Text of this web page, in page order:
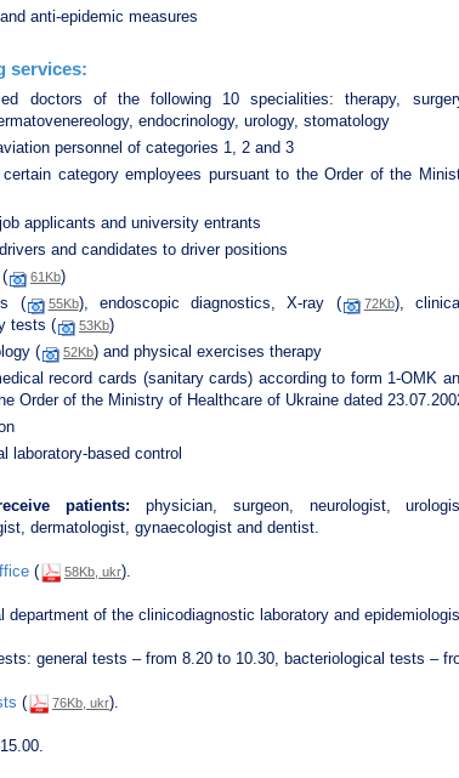
anti-epidemic measures
services:
doctors of the following 10 specialities: therapy,
endocrinology, urology, stomatology
personnel of categories 1, 2 and 3
category employees pursuant to the Order of the
applicants and university entrants
and candidates to driver positions
61Kb)
(
55Kb), endoscopic diagnostics, X-ray ( 72Kb),
tests (
53Kb)
(
52Kb) and physical exercises therapy
record cards (sanitary cards) according to form 1-OMK
Order of the Ministry of Healthcare of Ukraine dated
laboratory-based control
patients: physician, surgeon, neurologist,
dermatologist, gynaecologist and dentist.
( 58Kb, ukr).
department of the clinicodiagnostic laboratory and
general tests – from 8.20 to 10.30, bacteriological tests –
( 76Kb, ukr).